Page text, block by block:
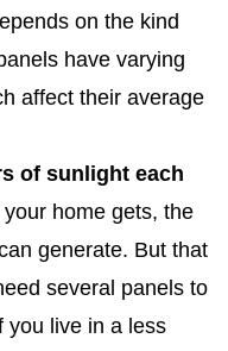
on the kind
have varying
affect their average
of sunlight each
home gets, the
generate. But that
several panels to
you live in a less